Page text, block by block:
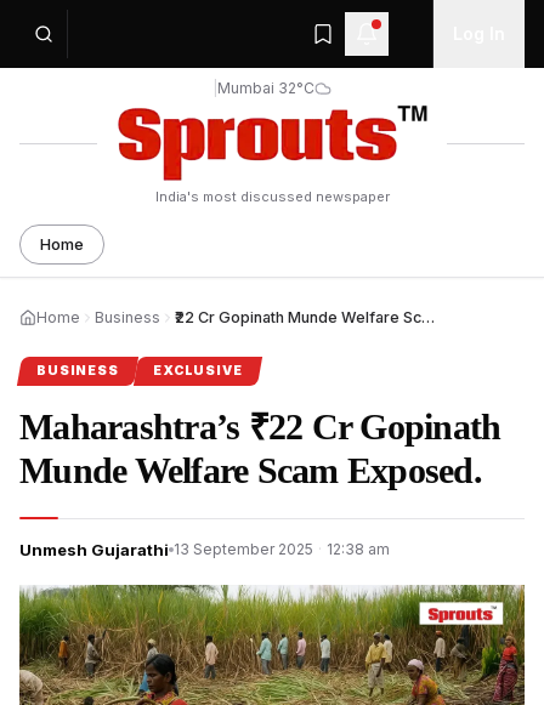
Mumbai 32°C
India's most discussed newspaper
Home
Home Business ₹22 Cr Gopinath Munde Welfare Scam Exposed.
BUSINESS EXCLUSIVE
Maharashtra’s ₹22 Cr Gopinath
Munde Welfare Scam Exposed.
Unmesh Gujarathi 13 September 2025 · 12:38 am